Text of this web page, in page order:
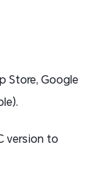
Store, Google
version to